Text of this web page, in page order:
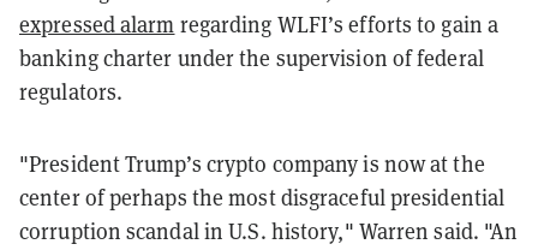
expressed alarm regarding WLFI’s efforts to gain a
banking charter under the supervision of federal
regulators.
"President Trump’s crypto company is now at the
center of perhaps the most disgraceful presidential
corruption scandal in U.S. history," Warren said. "An